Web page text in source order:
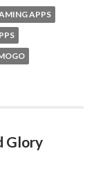
APPS
Glory